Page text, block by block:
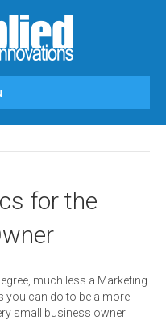
for the
much less a Marketing
you can do to be a more
small business owner